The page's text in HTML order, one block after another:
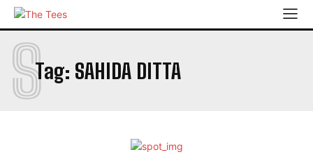
Tag: SAHIDA DITTA
S